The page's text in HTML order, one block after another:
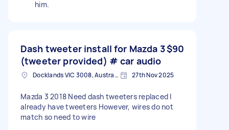
him.
Dash tweeter install for Mazda 3
(tweeter provided) # car audio
$90
Docklands VIC 3008, Australia 27th Nov 2025
Mazda 3 2018 Need dash tweeters replaced I
already have tweeters However, wires do not
match so need to wire